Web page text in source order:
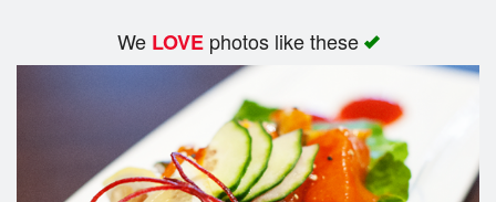
We LOVEphotos like these